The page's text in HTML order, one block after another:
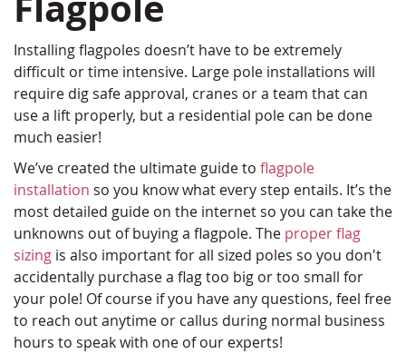
Installing flagpoles doesn’t have to be extremely
difficult or time intensive. Large pole installations will
require dig safe approval, cranes or a team that can
use a lift properly, but a residential pole can be done
much easier!
We’ve created the ultimate guide to flagpole
installation so you know what every step entails. It’s the
most detailed guide on the internet so you can take the
unknowns out of buying a flagpole. The proper flag
sizing is also important for all sized poles so you don't
accidentally purchase a flag too big or too small for
your pole! Of course if you have any questions, feel free
to reach out anytime or callus during normal business
hours to speak with one of our experts!